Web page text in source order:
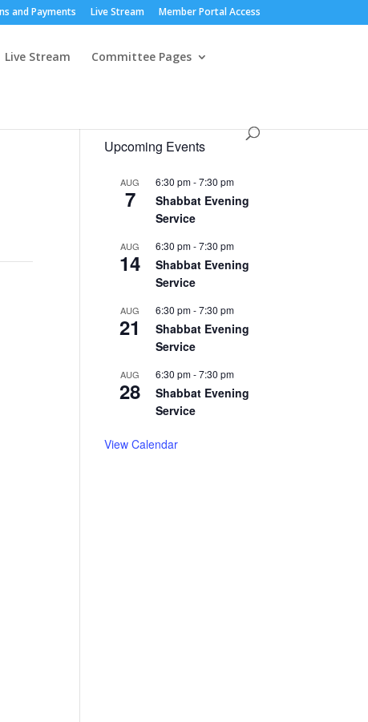
and Payments Live Stream Member Portal Access
Live Stream Committee Pages
Upcoming Events
AUG
7
6:30 pm-7:30 pm
Shabbat Evening
Service
AUG
14
6:30 pm-7:30 pm
Shabbat Evening
Service
AUG
21
6:30 pm-7:30 pm
Shabbat Evening
Service
AUG
28
6:30 pm-7:30 pm
Shabbat Evening
Service
View Calendar